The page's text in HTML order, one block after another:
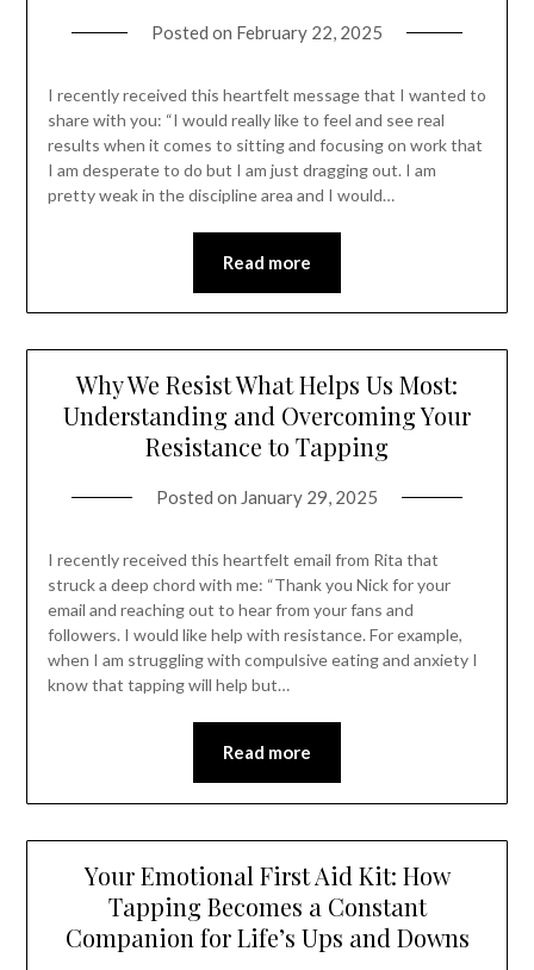
Posted on February 22, 2025
I recently received this heartfelt message that I wanted to
share with you: “I would really like to feel and see real
results when it comes to sitting and focusing on work that
I am desperate to do but I am just dragging out. I am
pretty weak in the discipline area and I would…
Read more
Why We Resist What Helps Us Most:
Understanding and Overcoming Your
Resistance to Tapping
Posted on January 29, 2025
I recently received this heartfelt email from Rita that
struck a deep chord with me: “Thank you Nick for your
email and reaching out to hear from your fans and
followers. I would like help with resistance. For example,
when I am struggling with compulsive eating and anxiety I
know that tapping will help but…
Read more
Your Emotional First Aid Kit: How
Tapping Becomes a Constant
Companion for Life’s Ups and Downs